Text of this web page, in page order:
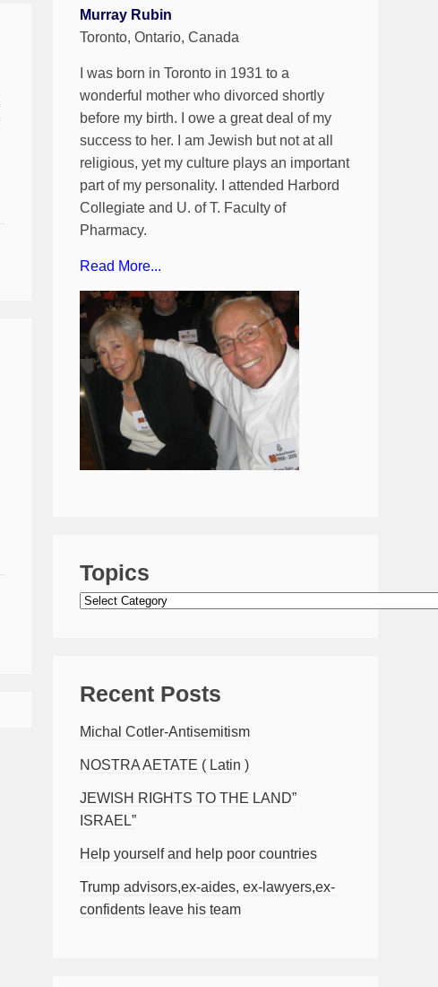
Murray Rubin
Toronto, Ontario, Canada
I was born in Toronto in 1931 to a
wonderful mother who divorced shortly
before my birth. I owe a great deal of my
success to her. I am Jewish but not at all
religious, yet my culture plays an important
part of my personality. I attended Harbord
Collegiate and U. of T. Faculty of
Pharmacy.
Read More...
Topics
Topics
Recent Posts
Michal Cotler-Antisemitism
NOSTRA AETATE ( Latin )
JEWISH RIGHTS TO THE LAND”
ISRAEL”
Help yourself and help poor countries
Trump advisors,ex-aides, ex-lawyers,ex-
confidents leave his team